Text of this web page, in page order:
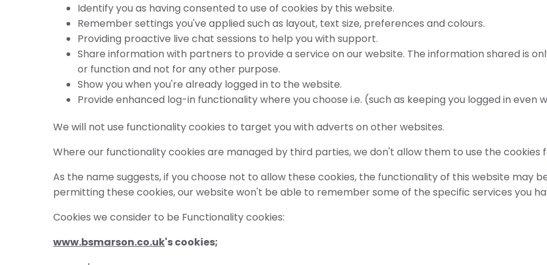
Identify you as having consented to use of cookies by this website.
Remember settings you've applied such as layout, text size, preferences and colours.
Providing proactive live chat sessions to help you with support.
Share information with partners to provide a service on our website. The information shared is
or function and not for any other purpose.
Show you when you're already logged in to the website.
Provide enhanced log-in functionality where you choose i.e. (such as keeping you logged in even
We will not use functionality cookies to target you with adverts on other websites.
Where our functionality cookies are managed by third parties, we don't allow them to use the
As the name suggests, if you choose not to allow these cookies, the functionality of this website may
permitting these cookies, our website won't be able to remember some of the specific services you
Cookies we consider to be Functionality cookies:
www.bsmarson.co.uk's cookies;